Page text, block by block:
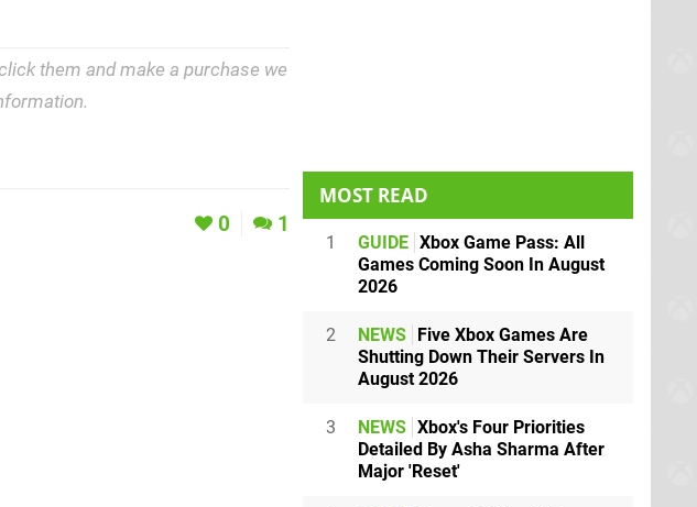
them and make a purchase we
0 1
MOST READ
1 GUIDE Xbox Game Pass: All
Games Coming Soon In August
2026
2 NEWS Five Xbox Games Are
Shutting Down Their Servers In
August 2026
3 NEWS Xbox's Four Priorities
Detailed By Asha Sharma After
Major 'Reset'